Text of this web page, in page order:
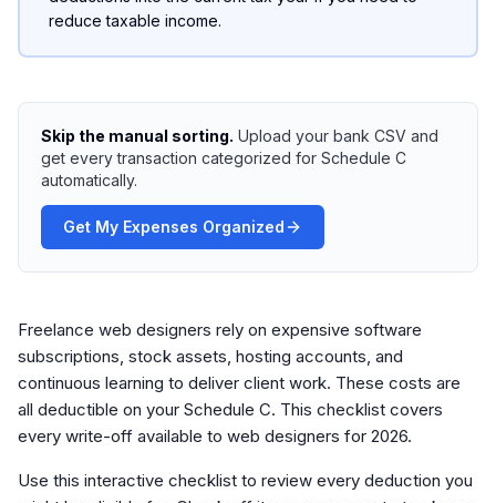
reduce taxable income.
Skip the manual sorting. Upload your bank CSV and
get every transaction categorized for Schedule C
automatically.
Get My Expenses Organized
Freelance web designers rely on expensive software
subscriptions, stock assets, hosting accounts, and
continuous learning to deliver client work. These costs are
all deductible on your Schedule C. This checklist covers
every write-off available to web designers for 2026.
Use this interactive checklist to review every deduction you